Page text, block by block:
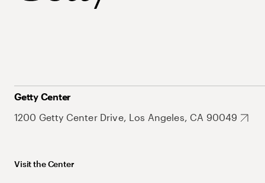
Getty Center
1200 Getty Center Drive, Los Angeles, CA 90049
Visit the Center